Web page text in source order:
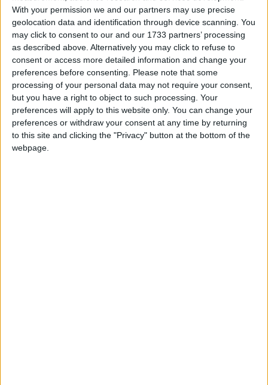
With your permission we and our partners may use precise
geolocation data and identification through device scanning. You
may click to consent to our and our 1733 partners’ processing
as described above. Alternatively you may click to refuse to
consent or access more detailed information and change your
preferences before consenting.
Please note that some
processing of your personal data may not require your consent,
but you have a right to object to such processing. Your
preferences will apply to this website only. You can change your
preferences or withdraw your consent at any time by returning
to this site and clicking the "Privacy" button at the bottom of the
webpage.
wants cheap American imports on the shelves. This is
their grand plan for British agriculture? Throwing our
high standards out the window for a quick trade deal
and a nod from Washington?
Featured